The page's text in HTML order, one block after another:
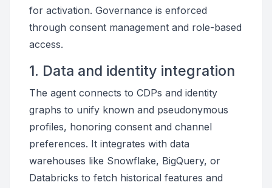
for activation. Governance is enforced
through consent management and role-based
access.
1. Data and identity integration
The agent connects to CDPs and identity
graphs to unify known and pseudonymous
profiles, honoring consent and channel
preferences. It integrates with data
warehouses like Snowflake, BigQuery, or
Databricks to fetch historical features and